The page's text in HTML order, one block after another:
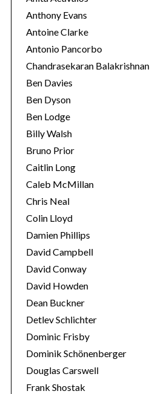
Anthony Evans
Antoine Clarke
Antonio Pancorbo
Chandrasekaran Balakrishnan
Ben Davies
Ben Dyson
Ben Lodge
Billy Walsh
Bruno Prior
Caitlin Long
Caleb McMillan
Chris Neal
Colin Lloyd
Damien Phillips
David Campbell
David Conway
David Howden
Dean Buckner
Detlev Schlichter
Dominic Frisby
Dominik Schönenberger
Douglas Carswell
Frank Shostak